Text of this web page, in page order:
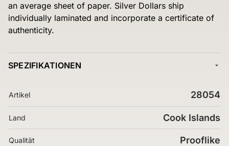
an average sheet of paper. Silver Dollars ship
individually laminated and incorporate a certificate of
authenticity.
SPEZIFIKATIONEN
Artikel 28054
Land Cook Islands
Qualität Prooflike